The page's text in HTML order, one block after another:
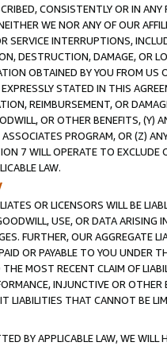
CONSISTENTLY OR IN
WE NOR ANY OF OUR
SERVICE INTERRUPTIONS,
DESTRUCTION, DAMAGE, OR
OBTAINED BY YOU FROM
STATED IN THIS
REIMBURSEMENT, OR
OR OTHER BENEFITS,
PROGRAM, OR (Z)
7 WILL OPERATE TO
LAW.
OR LICENSORS WILL BE
USE, OR DATA ARISING
FURTHER, OUR AGGREGATE
OR PAYABLE TO YOU UNDER
MOST RECENT CLAIM OF
INJUNCTIVE OR
LIABILITIES THAT CANNOT BE
BY APPLICABLE LAW, WE WILL